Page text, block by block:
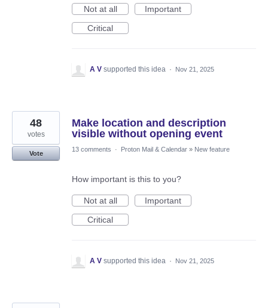
Not at all
Important
Critical
A V supported this idea · Nov 21, 2025
Make location and description
visible without opening event
48
votes
Vote
13 comments · Proton Mail & Calendar » New feature
How important is this to you?
Not at all
Important
Critical
A V supported this idea · Nov 21, 2025